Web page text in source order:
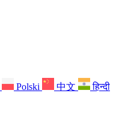
Polski 中文 हिन्दी